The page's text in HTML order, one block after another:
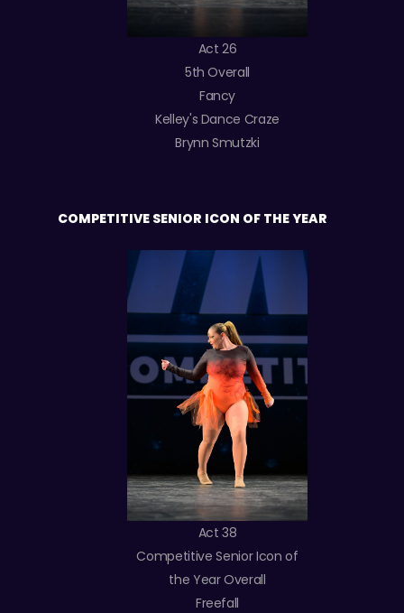
Act 26
5th Overall
Fancy
Kelley's Dance Craze
Brynn Smutzki
COMPETITIVE SENIOR ICON OF THE YEAR
Act 38
Competitive Senior Icon of
the Year Overall
Freefall